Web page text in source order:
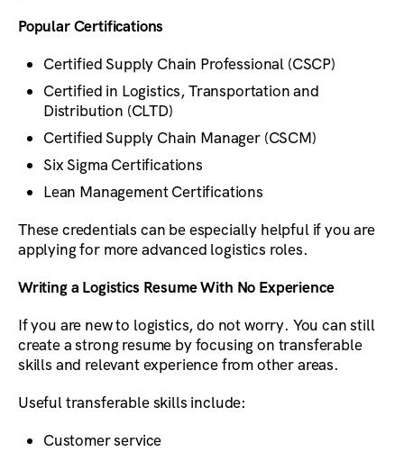
Popular Certifications
Certified Supply Chain Professional (CSCP)
Certified in Logistics, Transportation and
Distribution (CLTD)
Certified Supply Chain Manager (CSCM)
Six Sigma Certifications
Lean Management Certifications
These credentials can be especially helpful if you are
applying for more advanced logistics roles.
Writing a Logistics Resume With No Experience
If you are new to logistics, do not worry. You can still
create a strong resume by focusing on transferable
skills and relevant experience from other areas.
Useful transferable skills include:
Customer service